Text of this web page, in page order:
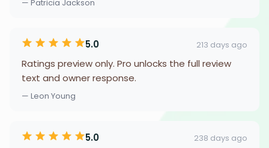
— Patricia Jackson
5.0 213 days ago
Ratings preview only. Pro unlocks the full review
text and owner response.
— Leon Young
5.0 238 days ago